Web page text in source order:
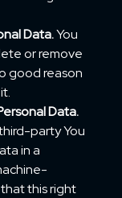
Data.You
or remove
good reason
Data.
party You
in a
this right